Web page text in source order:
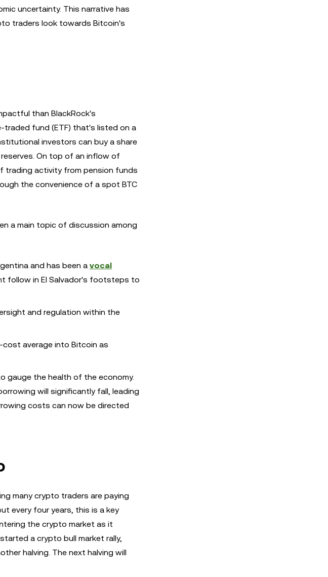
uncertainty. This narrative has
traders look towards Bitcoin's
than BlackRock's
traded fund (ETF) that's listed on a
investors can buy a share
On top of an inflow of
trading activity from pension funds
the convenience of a spot BTC
a main topic of discussion among
and has been a vocal
follow in El Salvador's footsteps to
and regulation within the
average into Bitcoin as
gauge the health of the economy.
will significantly fall, leading
costs can now be directed
many crypto traders are paying
every four years, this is a key
the crypto market as it
a crypto bull market rally,
halving. The next halving will